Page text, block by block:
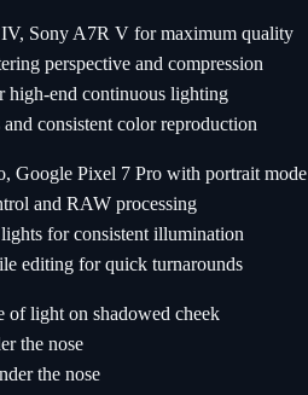
Sony A7R V for maximum quality
perspective and compression
high-end continuous lighting
consistent color reproduction
Google Pixel 7 Pro with portrait mode
and RAW processing
for consistent illumination
editing for quick turnarounds
of light on shadowed cheek
the nose
the nose